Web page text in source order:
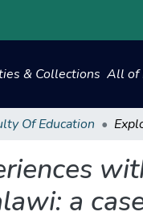
& Collections All of
Of Education
a